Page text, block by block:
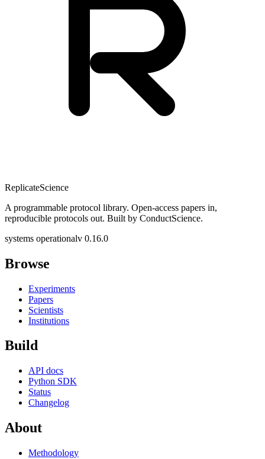
ReplicateScience
A programmable protocol library. Open-access papers in,
reproducible protocols out. Built by ConductScience.
systems operationalv 0.16.0
Browse
Experiments
Papers
Scientists
Institutions
Build
API docs
Python SDK
Status
Changelog
About
Methodology